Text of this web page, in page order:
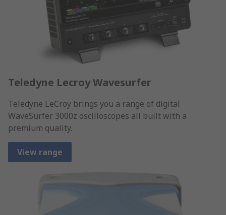
Teledyne Lecroy Wavesurfer
Teledyne LeCroy brings you a range of digital
WaveSurfer 3000z oscilloscopes all built with a
premium quality.
View range